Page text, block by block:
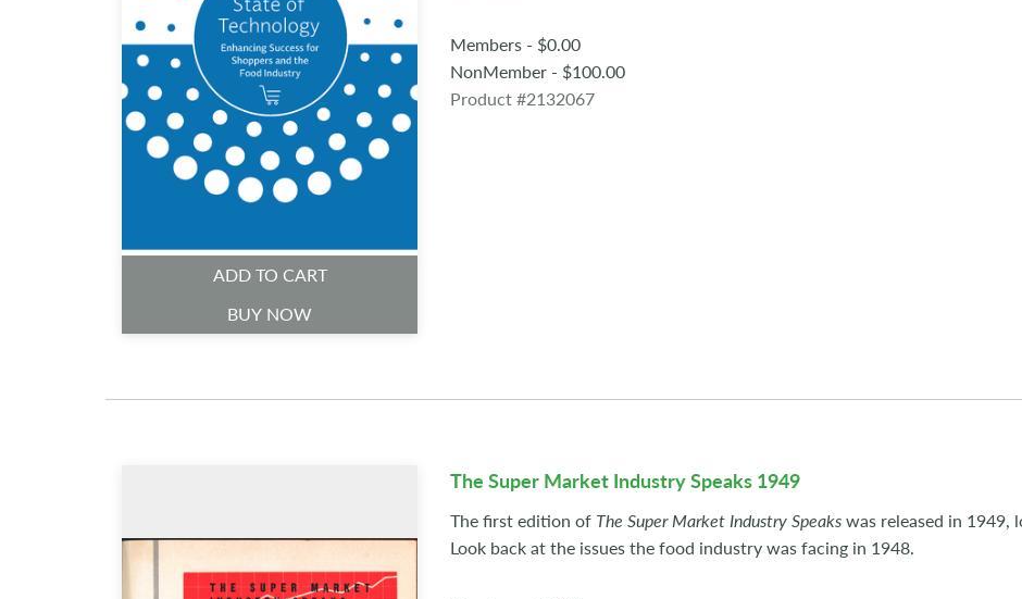
ADD TO CART
BUY NOW
Members - $0.00
NonMember - $100.00
Product #2132067
The Super Market Industry Speaks 1949
The first edition of The Super Market Industry Speakswas released in 1949,
Look back at the issues the food industry was facing in 1948.